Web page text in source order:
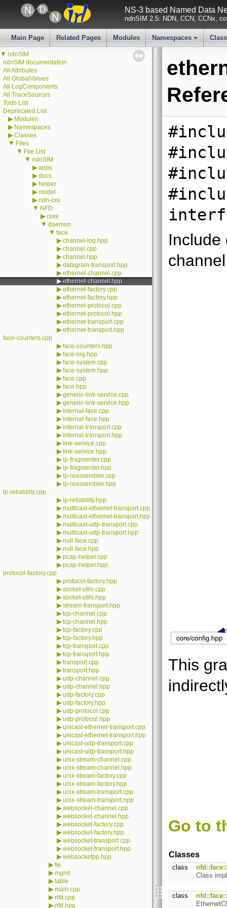
NS-3 based Named Data
ndnSIM 2.5: NDN, CCN, CCNx,
Main Page Related Pages Modules
+
Namespaces
▼ ndnSIM
ndnSIM documentation
All Attributes
All GlobalValues
All LogComponents
All TraceSources
Todo List
Deprecated List
▶ Modules
▶ Namespaces
▶Classes
▼ Files
▼ File List
▼ ndnSIM
▶apps
▶docs
▶ helper
▶model
▶ndn-cxx
▼ NFD
▶core
▼ daemon
▼ face
▶channel-log.hpp
▶channel.cpp
▶channel.hpp
▶datagram-transport.hpp
▶ethernet-channel.cpp
▶ethernet-channel.hpp
▶ethernet-factory.cpp
▶ethernet-factory.hpp
▶ethernet-protocol.cpp
▶ethernet-protocol.hpp
▶ethernet-transport.cpp
▶ethernet-transport.hpp
face-counters.cpp
▶face-counters.hpp
▶face-log.hpp
▶face-system.cpp
▶face-system.hpp
▶face.cpp
▶face.hpp
▶generic-link-service.cpp
▶generic-link-service.hpp
▶internal-face.cpp
▶internal-face.hpp
▶internal-transport.cpp
▶internal-transport.hpp
▶ link-service.cpp
▶ link-service.hpp
▶ lp-fragmenter.cpp
▶ lp-fragmenter.hpp
▶ lp-reassembler.cpp
▶ lp-reassembler.hpp
lp-reliability.cpp
▶ lp-reliability.hpp
▶multicast-ethernet-transport.cpp
▶multicast-ethernet-transport.hpp
▶multicast-udp-transport.cpp
▶multicast-udp-transport.hpp
▶null-face.cpp
▶null-face.hpp
▶pcap-helper.cpp
▶pcap-helper.hpp
protocol-factory.cpp
▶protocol-factory.hpp
▶socket-utils.cpp
▶socket-utils.hpp
▶stream-transport.hpp
▶tcp-channel.cpp
▶tcp-channel.hpp
▶tcp-factory.cpp
▶tcp-factory.hpp
▶tcp-transport.cpp
▶tcp-transport.hpp
▶transport.cpp
▶transport.hpp
▶udp-channel.cpp
▶udp-channel.hpp
▶udp-factory.cpp
▶udp-factory.hpp
▶udp-protocol.cpp
▶udp-protocol.hpp
▶unicast-ethernet-transport.cpp
▶unicast-ethernet-transport.hpp
▶unicast-udp-transport.cpp
▶unicast-udp-transport.hpp
▶unix-stream-channel.cpp
▶unix-stream-channel.hpp
▶unix-stream-factory.cpp
▶unix-stream-factory.hpp
▶unix-stream-transport.cpp
▶unix-stream-transport.hpp
▶websocket-channel.cpp
▶websocket-channel.hpp
▶websocket-factory.cpp
▶websocket-factory.hpp
▶websocket-transport.cpp
▶websocket-transport.hpp
▶websocketpp.hpp
▶fw
▶mgmt
▶table
▶main.cpp
▶nfd.cpp
▶nfd.hpp
Include
This
Go to
Classes
class
Class
class